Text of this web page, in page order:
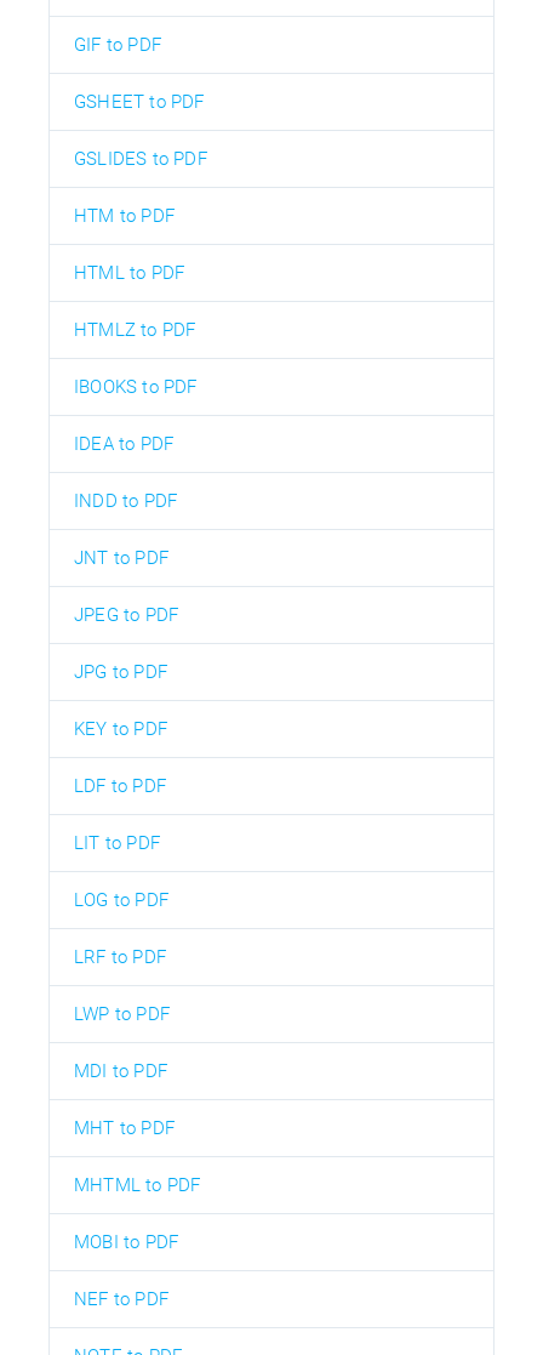
GIF to PDF
GSHEET to PDF
GSLIDES to PDF
HTM to PDF
HTML to PDF
HTMLZ to PDF
IBOOKS to PDF
IDEA to PDF
INDD to PDF
JNT to PDF
JPEG to PDF
JPG to PDF
KEY to PDF
LDF to PDF
LIT to PDF
LOG to PDF
LRF to PDF
LWP to PDF
MDI to PDF
MHT to PDF
MHTML to PDF
MOBI to PDF
NEF to PDF